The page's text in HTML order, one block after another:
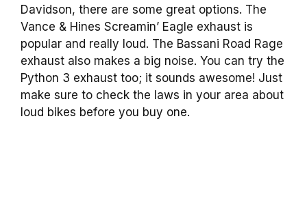
Davidson, there are some great options. The
Vance & Hines Screamin’ Eagle exhaust is
popular and really loud. The Bassani Road Rage
exhaust also makes a big noise. You can try the
Python 3 exhaust too; it sounds awesome! Just
make sure to check the laws in your area about
loud bikes before you buy one.